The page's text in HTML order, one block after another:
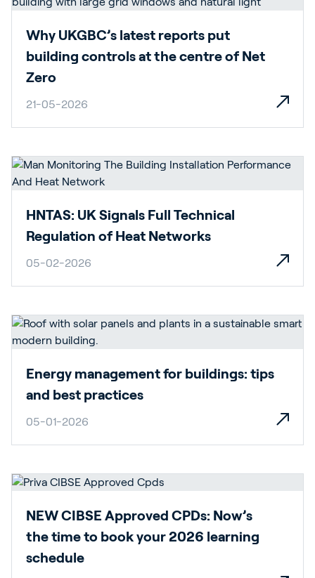
Why UKGBC’s latest reports put
building controls at the centre of Net
Zero
21-05-2026
HNTAS: UK Signals Full Technical
Regulation of Heat Networks
05-02-2026
Energy management for buildings: tips
and best practices
05-01-2026
NEW CIBSE Approved CPDs: Now’s
the time to book your 2026 learning
schedule